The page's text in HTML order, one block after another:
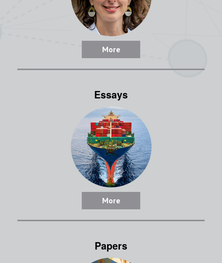
More
Essays
More
Papers